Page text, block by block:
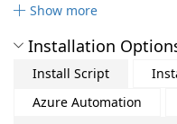
Show more
Installation
Install Script
Azure Automation